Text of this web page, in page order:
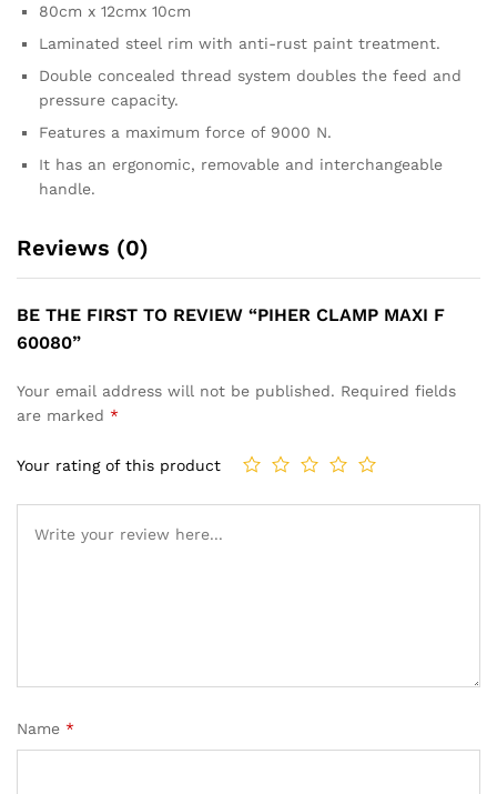
80cm x 12cmx 10cm
Laminated steel rim with anti-rust paint treatment.
Double concealed thread system doubles the feed and
pressure capacity.
Features a maximum force of 9000 N.
It has an ergonomic, removable and interchangeable
handle.
Reviews (0)
BE THE FIRST TO REVIEW “PIHER CLAMP MAXI F
60080”
Your email address will not be published. Required fields
are marked *
Your rating of this product
Name *